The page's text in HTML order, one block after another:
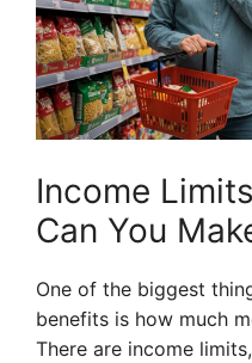
Income
Can You
One of the biggest
benefits is how much
There are income